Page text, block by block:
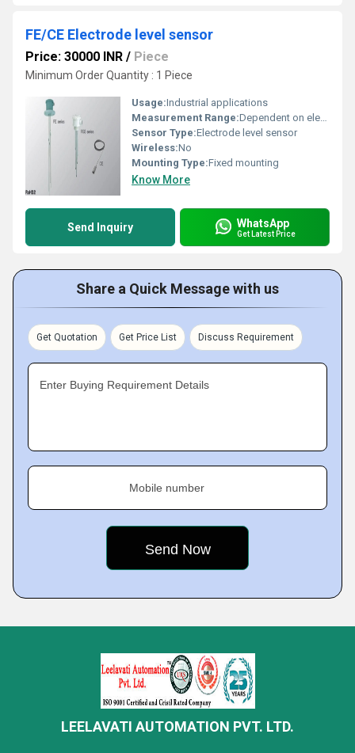
FE/CE Electrode level sensor
Price: 30000 INR / Piece
Minimum Order Quantity : 1 Piece
Usage:Industrial applications
Measurement Range:Dependent on electrode length
Sensor Type:Electrode level sensor
Wireless:No
Mounting Type:Fixed mounting
Know More
Send Inquiry WhatsApp
Get Latest Price
Share a Quick Message with us
Get Quotation Get Price List Discuss Requirement
Enter Buying Requirement Details
Mobile number
LEELAVATI AUTOMATION PVT. LTD.